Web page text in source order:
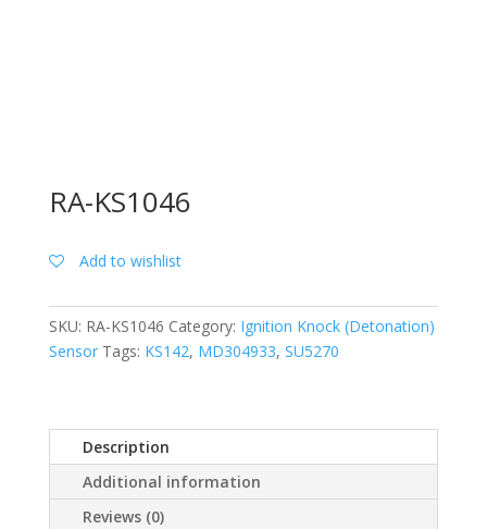
RA-KS1046
Add to wishlist
SKU: RA-KS1046 Category: Ignition Knock (Detonation)
Sensor Tags: KS142, MD304933, SU5270
Description
Additional information
Reviews (0)